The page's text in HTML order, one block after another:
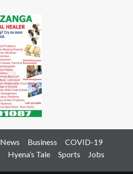
News Business
COVID-19
Hyena’s Tale Sports Jobs